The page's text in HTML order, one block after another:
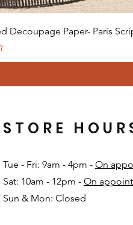
Decoupage Paper- Paris
Tue - Fri: 9am - 4pm - On
Sat: 10am - 12pm - On
Sun & Mon: Closed​
STORE